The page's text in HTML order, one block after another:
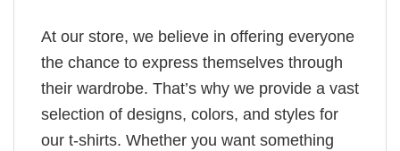
At our store, we believe in offering everyone
the chance to express themselves through
their wardrobe. That’s why we provide a vast
selection of designs, colors, and styles for
our t-shirts. Whether you want something